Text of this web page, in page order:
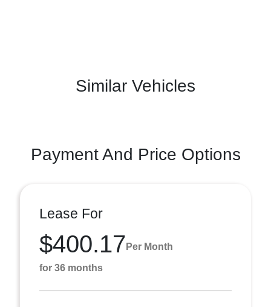
Similar Vehicles
Payment And Price Options
Lease For
$400.17 Per Month
for 36 months